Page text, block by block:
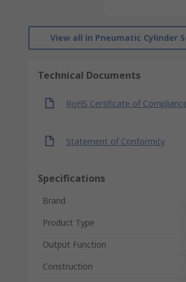
View all in Pneumatic Cylinder
Technical Documents
RoHS Certificate of
Statement of Conformity
Specifications
Brand
Product Type
Output Function
Construction